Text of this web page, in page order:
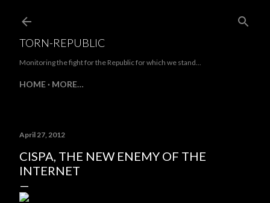
TORN-REPUBLIC
Monitoring the fight for the Republic for which we stand...
HOME MORE…
April 27, 2012
CISPA, THE NEW ENEMY OF THE
INTERNET